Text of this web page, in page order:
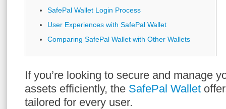
SafePal Wallet Login Process
User Experiences with SafePal Wallet
Comparing SafePal Wallet with Other Wallets
If you’re looking to secure and manage
assets efficiently, the SafePal Wallet
tailored for every user.